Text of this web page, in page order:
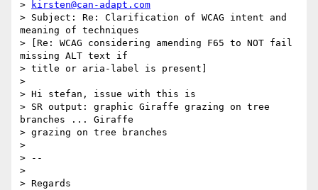
>
kirsten@can-adapt.com
> Subject: Re: Clarification of WCAG intent and
meaning of techniques
> [Re: WCAG considering amending F65 to NOT fail
missing ALT text if
> title or aria-label is present]
>
> Hi stefan, issue with this is
> SR output: graphic Giraffe grazing on tree
branches ... Giraffe
> grazing on tree branches
>
> --
>
> Regards